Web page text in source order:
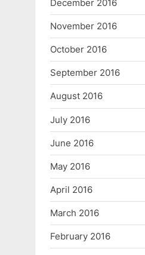
December 2016
November 2016
October 2016
September 2016
August 2016
July 2016
June 2016
May 2016
April 2016
March 2016
February 2016